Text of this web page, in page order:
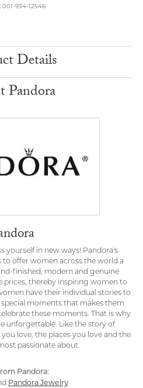
001-934-12546
Details
Pandora
yourself in new ways! Pandora's
to offer women across the world a
finished, modern and genuine
prices, thereby inspiring women to
have their individual stories to
moments that makes them
these moments. That is why
unforgettable. Like the story of
love, the places you love and the
passionate about.
Pandora:
Pandora Jewelry